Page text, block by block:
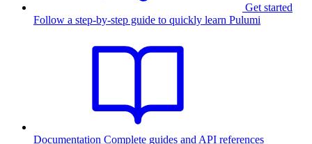
Get started
Follow a step-by-step guide to quickly learn Pulumi
Documentation Complete guides and API references